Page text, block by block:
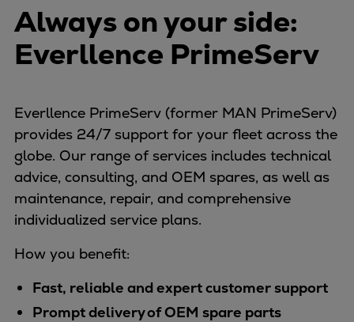
Always on your side:
Everllence PrimeServ
Everllence PrimeServ (former MAN PrimeServ)
provides 24/7 support for your fleet across the
globe. Our range of services includes technical
advice, consulting, and OEM spares, as well as
maintenance, repair, and comprehensive
individualized service plans.
How you benefit:
Fast, reliable and expert customer support
Prompt delivery of OEM spare parts